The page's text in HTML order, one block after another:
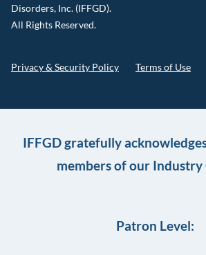
Disorders, Inc. (IFFGD).
All Rights Reserved.
Privacy & Security Policy Terms of Use
IFFGD gratefully
members of our Industry
Patron Level: